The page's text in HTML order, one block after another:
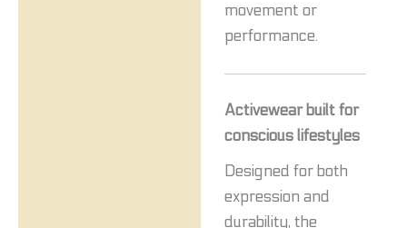
movement or
performance.
Activewear built for
conscious lifestyles
Designed for both
expression and
durability, the